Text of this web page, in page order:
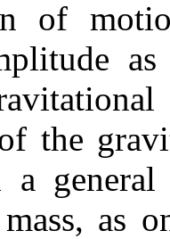
of
of the
general
as